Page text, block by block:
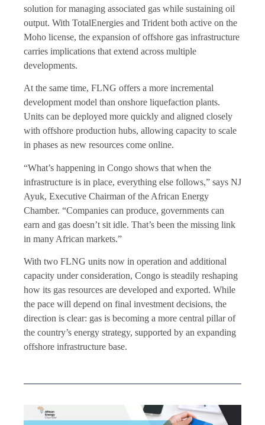
solution for managing associated gas while sustaining oil
output. With TotalEnergies and Trident both active on the
Moho license, the expansion of offshore gas infrastructure
carries implications that extend across multiple
developments.
At the same time, FLNG offers a more incremental
development model than onshore liquefaction plants.
Units can be deployed more quickly and aligned closely
with offshore production hubs, allowing capacity to scale
in phases as new resources come online.
“What’s happening in Congo shows that when the
infrastructure is in place, everything else follows,” says NJ
Ayuk, Executive Chairman of the African Energy
Chamber. “Companies can produce, governments can
earn and gas doesn’t sit idle. That’s been the missing link
in many African markets.”
With two FLNG units now in operation and additional
capacity under consideration, Congo is steadily reshaping
how its gas resources are developed and exported. While
the pace will depend on final investment decisions, the
direction is clear: gas is becoming a more central pillar of
the country’s energy strategy, supported by an expanding
offshore infrastructure base.